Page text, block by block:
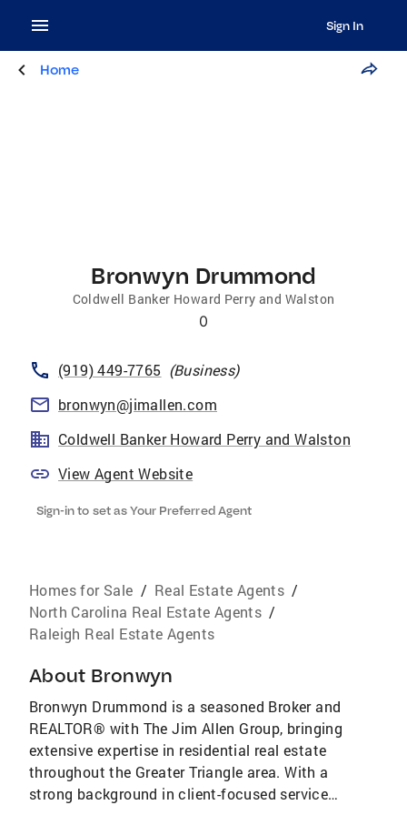
Sign In
Home
Bronwyn Drummond
Coldwell Banker Howard Perry and Walston
0
(919) 449-7765 (Business)
bronwyn@jimallen.com
Coldwell Banker Howard Perry and Walston
View Agent Website
Sign-in to set as Your Preferred Agent
Homes for Sale / Real Estate Agents /
North Carolina Real Estate Agents /
Raleigh Real Estate Agents
About Bronwyn
Bronwyn Drummond is a seasoned Broker and
REALTOR® with The Jim Allen Group, bringing
extensive expertise in residential real estate
throughout the Greater Triangle area. With a
strong background in client-focused service